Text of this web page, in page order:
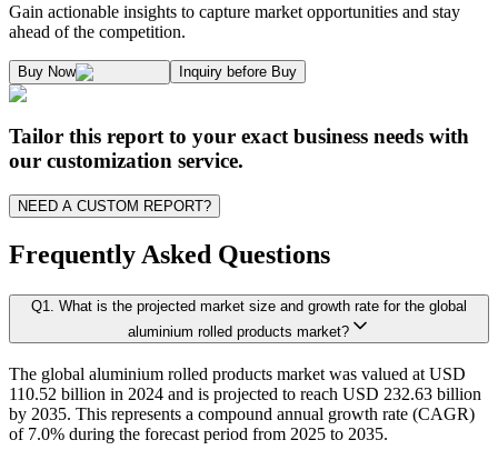
1.2. Market Segmentation
1.3.1. Top Investment Pockets
1.3.3. Market Indicators Analysis
1.4. Surface Finish Ecosystem Analysis
1.4.1. 360' Analysis
Chapter 2. Executive Summary
2.1. CEO/CXO Standpoint
2.2. Strategic Insights
2.3. ESG Analysis
Supply and Demand Dynamics:
A. Supply Side Analysis:
We begin by assessing how suppliers contribute to overall market revenue
As the final step, we conduct a Pareto analysis to evaluate market
This includes an in-depth review of:
Product Offerings – range, categories, and applications covered.
Geographical Presence – regions of operation and market penetration.
Strategic Initiatives – new product development, product launches,
Gain actionable insights to capture market opportunities and stay
ahead of the competition.
Buy Now Inquiry before Buy
Tailor this report to your exact business needs with
our customization service.
NEED A CUSTOM REPORT?
Frequently Asked Questions
Q1. What is the projected market size and growth rate for the global
aluminium rolled products market?
The global aluminium rolled products market was valued at USD
110.52 billion in 2024 and is projected to reach USD 232.63 billion
by 2035. This represents a compound annual growth rate (CAGR)
of 7.0% during the forecast period from 2025 to 2035.